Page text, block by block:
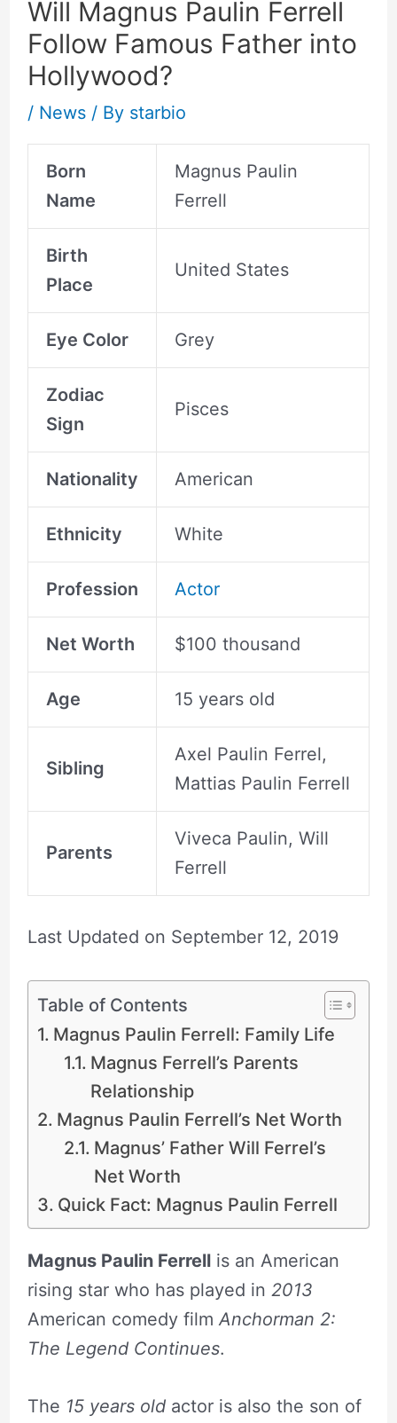
Will Magnus Paulin Ferrell
Follow Famous Father into
Hollywood?
/ News/ By starbio
Born
Name
Magnus Paulin
Ferrell
Birth
Place
United States
Eye Color Grey
Zodiac
Sign
Pisces
Nationality American
Ethnicity White
Profession Actor
Net Worth $100 thousand
Age 15 years old
Sibling
Axel Paulin Ferrel,
Mattias Paulin Ferrell
Parents
Viveca Paulin, Will
Ferrell
Last Updated on September 12, 2019
Table of Contents
Magnus Paulin Ferrell: Family Life
Magnus Ferrell’s Parents
Relationship
Magnus Paulin Ferrell’s Net Worth
Magnus’ Father Will Ferrel’s
Net Worth
Quick Fact: Magnus Paulin Ferrell
Magnus Paulin Ferrellis an American
rising star who has played in 2013
American comedy film Anchorman 2:
The Legend Continues.
The 15 years old actor is also the son of